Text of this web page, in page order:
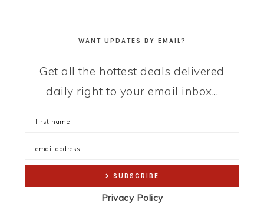
WANT UPDATES BY EMAIL?
Get all the hottest deals delivered
daily right to your email inbox...
Privacy Policy